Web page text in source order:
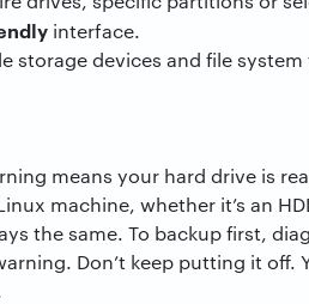
interface.
storage devices and file system
means your hard drive is
machine, whether it’s an
the same. To backup first,
Don’t keep putting it